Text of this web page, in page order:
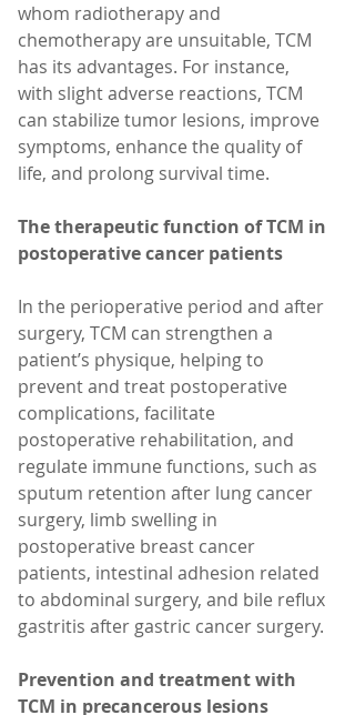
whom radiotherapy and
chemotherapy are unsuitable, TCM
has its advantages. For instance,
with slight adverse reactions, TCM
can stabilize tumor lesions, improve
symptoms, enhance the quality of
life, and prolong survival time.
The therapeutic function of TCM in
postoperative cancer patients
In the perioperative period and after
surgery, TCM can strengthen a
patient’s physique, helping to
prevent and treat postoperative
complications, facilitate
postoperative rehabilitation, and
regulate immune functions, such as
sputum retention after lung cancer
surgery, limb swelling in
postoperative breast cancer
patients, intestinal adhesion related
to abdominal surgery, and bile reflux
gastritis after gastric cancer surgery.
Prevention and treatment with
TCM in precancerous lesions